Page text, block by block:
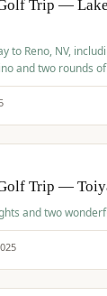
Trip —
to Reno, NV,
and two rounds
Lakes Course.
Trip —
and two